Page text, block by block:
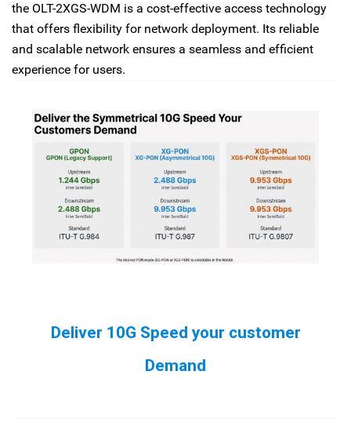
the OLT-2XGS-WDM is a cost-effective access technology
that offers flexibility for network deployment. Its reliable
and scalable network ensures a seamless and efficient
experience for users.
Deliver 10G Speed your customer
Demand